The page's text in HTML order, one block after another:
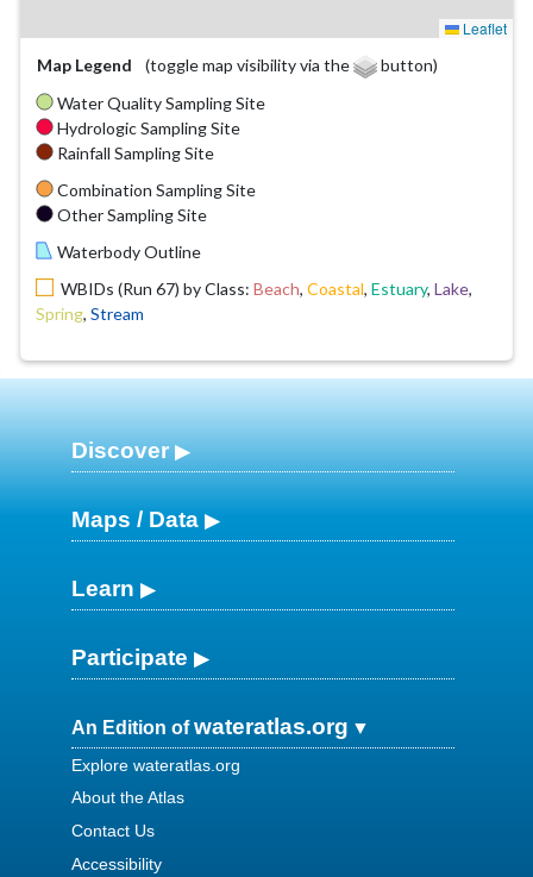
Leaflet
Map Legend
(toggle map visibility via the
button)
Water Quality Sampling Site
Hydrologic Sampling Site
Rainfall Sampling Site
Combination Sampling Site
Other Sampling Site
Waterbody Outline
WBIDs (Run 67) by Class: Beach, Coastal, Estuary, Lake,
Spring, Stream
Discover
Maps / Data
Learn
Participate
An Edition ofwateratlas.org
Explore wateratlas.org
About the Atlas
Contact Us
Accessibility